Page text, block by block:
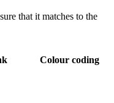
that it matches to the
Colour coding